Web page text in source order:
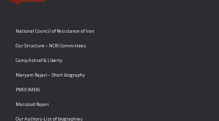
National Council of Resistance of Iran
Our Structure – NCRI Committees
Camp Ashraf & Liberty
Maryam Rajavi – Short biography
PMOI (MEK)
Massoud Rajavi
Our Authors-List of biographies